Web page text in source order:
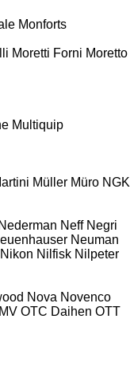
Monforts
Moretti Forni Moretto
Multiquip
Müller Müro NGK
Nederman Neff Negri
Neuman
Nikon Nilfisk Nilpeter
Nova Novenco
OTC Daihen OTT